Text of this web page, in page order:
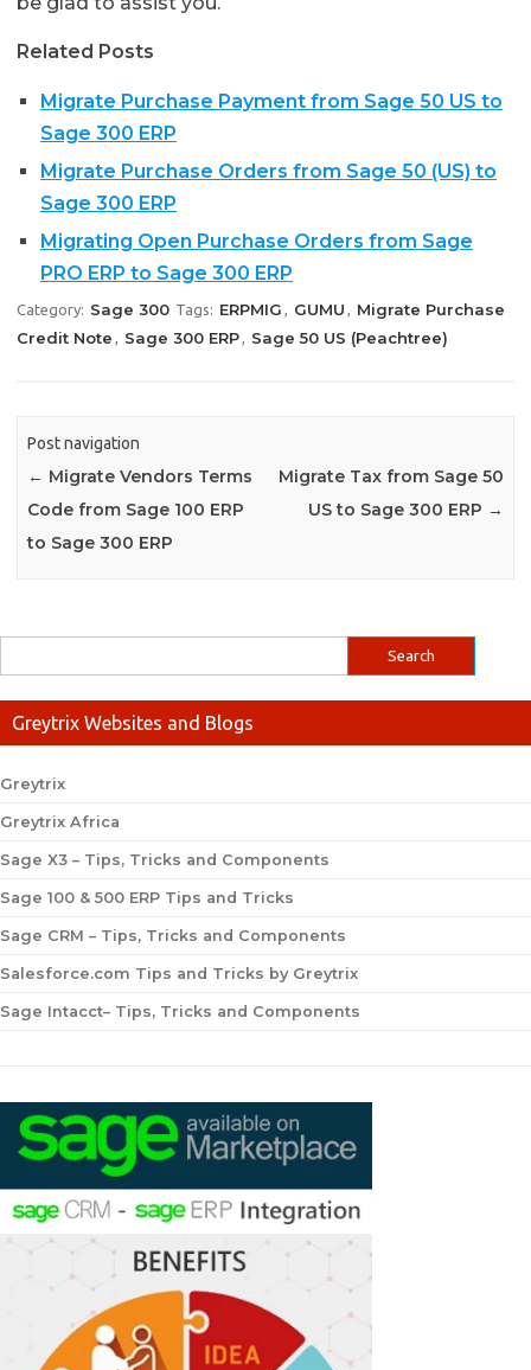
Related Posts
Migrate Purchase Payment from Sage 50 US to
Sage 300 ERP
Migrate Purchase Orders from Sage 50 (US) to
Sage 300 ERP
Migrating Open Purchase Orders from Sage
PRO ERP to Sage 300 ERP
Category: Sage 300 Tags: ERPMIG , GUMU , Migrate Purchase
Credit Note , Sage 300 ERP, Sage 50 US (Peachtree)
Post navigation
← Migrate Vendors Terms
Code from Sage 100 ERP
to Sage 300 ERP
Migrate Tax from Sage 50
US to Sage 300 ERP →
Greytrix Websites and Blogs
Greytrix
Greytrix Africa
Sage X3 – Tips, Tricks and Components
Sage 100 & 500 ERP Tips and Tricks
Sage CRM – Tips, Tricks and Components
Salesforce.com Tips and Tricks by Greytrix
Sage Intacct– Tips, Tricks and Components